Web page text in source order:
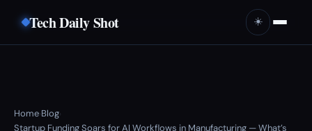
Tech Daily Shot ☀️
Home›Blog›
Startup Funding Soars for AI Workflows in Manufacturing — What’s